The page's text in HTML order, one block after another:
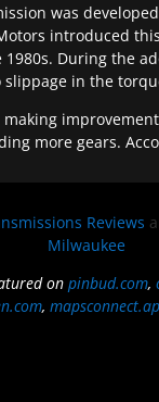
was
introduced
During the
in the
more gears.
Reviews
Milwaukee
on pinbud.com,
,